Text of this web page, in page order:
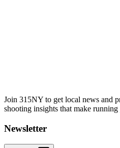
Join 315NY to get local news and
shooting insights that make running
Newsletter